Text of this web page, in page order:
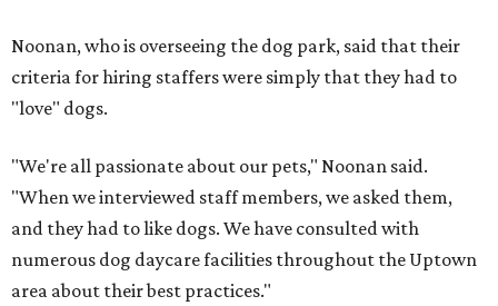
Noonan, who is overseeing the dog park, said that their
criteria for hiring staffers were simply that they had to
"love" dogs.
"We're all passionate about our pets," Noonan said.
"When we interviewed staff members, we asked them,
and they had to like dogs. We have consulted with
numerous dog daycare facilities throughout the Uptown
area about their best practices."